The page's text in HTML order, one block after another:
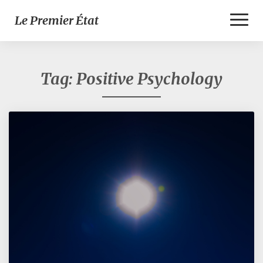
Le Premier État
Tag: Positive Psychology